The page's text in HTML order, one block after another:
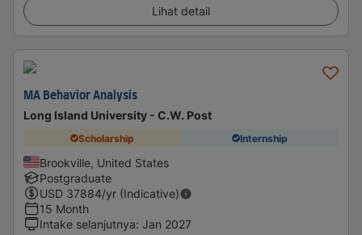
Lihat detail
MA Behavior Analysis
Long Island University - C.W. Post
Scholarship Internship
Brookville, United States
Postgraduate
USD 37884/yr (Indicative)
15 Month
Intake selanjutnya: Jan 2027